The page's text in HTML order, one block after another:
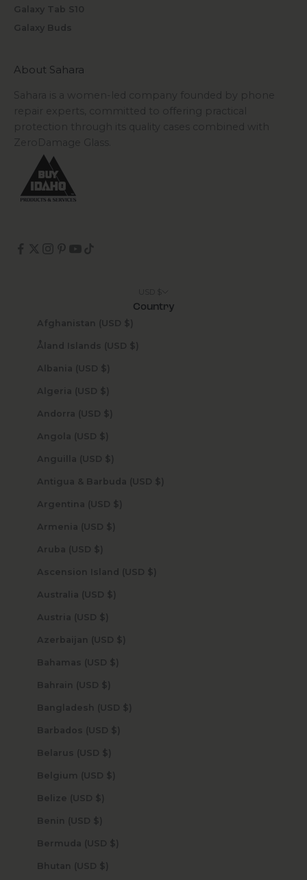
Galaxy Tab S10
Galaxy Buds
About Sahara
Sahara is a women-led company founded by phone
repair experts, committed to offering practical
protection through its quality cases combined with
ZeroDamage Glass.
Country
Afghanistan (USD $)
Åland Islands (USD $)
Albania (USD $)
Algeria (USD $)
Andorra (USD $)
Angola (USD $)
Anguilla (USD $)
Antigua & Barbuda (USD $)
Argentina (USD $)
Armenia (USD $)
Aruba (USD $)
Ascension Island (USD $)
Australia (USD $)
Austria (USD $)
Azerbaijan (USD $)
Bahamas (USD $)
Bahrain (USD $)
Bangladesh (USD $)
Barbados (USD $)
Belarus (USD $)
Belgium (USD $)
Belize (USD $)
Benin (USD $)
Bermuda (USD $)
Bhutan (USD $)